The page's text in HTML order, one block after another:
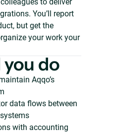
You’ll report
but get the
your work your
do
Aqqo’s
data flows between
with accounting